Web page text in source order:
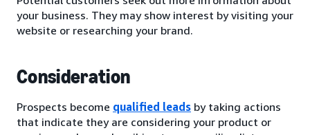
your business. They may show interest by visiting your
website or researching your brand.
Consideration
Prospects become qualified leads by taking actions
that indicate they are considering your product or